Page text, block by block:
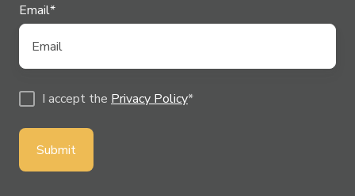
Email*
I accept the Privacy Policy*